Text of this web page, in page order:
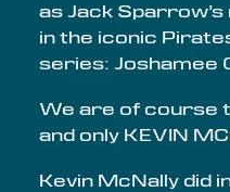
as Jack
in the iconic
series: Joshamee
We are of course
and only KEVIN
Kevin McNally did